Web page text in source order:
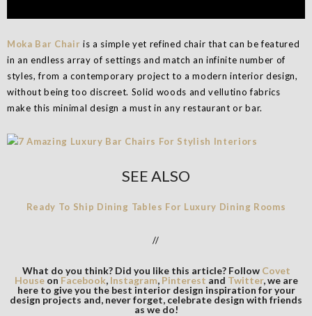
Moka Bar Chair is a simple yet refined chair that can be featured
in an endless array of settings and match an infinite number of
styles, from a contemporary project to a modern interior design,
without being too discreet. Solid woods and vellutino fabrics
make this minimal design a must in any restaurant or bar.
SEE ALSO
Ready To Ship Dining Tables For Luxury Dining Rooms
//
What do you think? Did you like this article? Follow Covet
Houseon Facebook, Instagram, Pinterest and Twitter, we are
here to give you the best interior design inspiration for your
design projects and, never forget, celebrate design with friends
as we do!